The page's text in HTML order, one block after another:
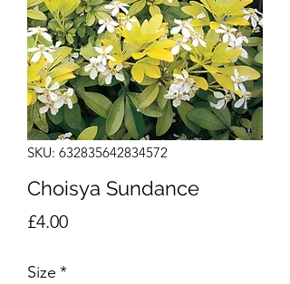
SKU: 632835642834572
Choisya Sundance
£4.00Price
Size *